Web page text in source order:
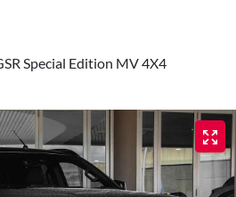
Special Edition MV 4X4